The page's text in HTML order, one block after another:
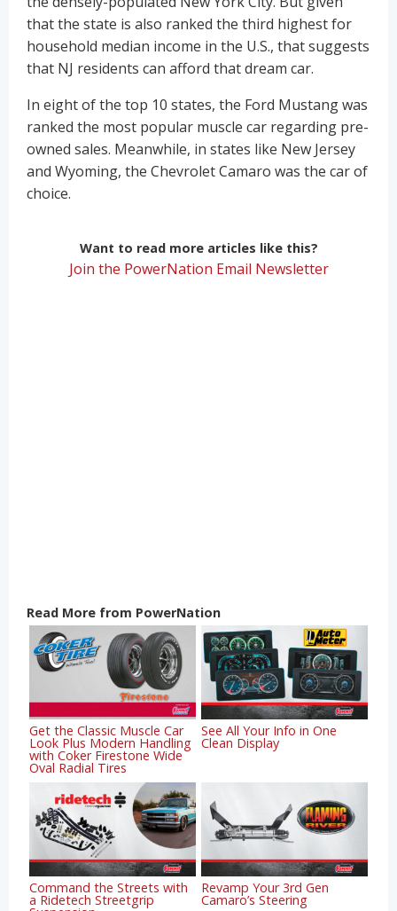
that the state is also ranked the third highest for
household median income in the U.S., that suggests
that NJ residents can afford that dream car.
In eight of the top 10 states, the Ford Mustang was
ranked the most popular muscle car regarding pre-
owned sales. Meanwhile, in states like New Jersey
and Wyoming, the Chevrolet Camaro was the car of
choice.
Want to read more articles like this?
Join the PowerNation Email Newsletter
Read More from PowerNation
Get the Classic Muscle Car
Look Plus Modern Handling
with Coker Firestone Wide
Oval Radial Tires
See All Your Info in One
Clean Display
Command the Streets with
a Ridetech Streetgrip
Revamp Your 3rd Gen
Camaro’s Steering